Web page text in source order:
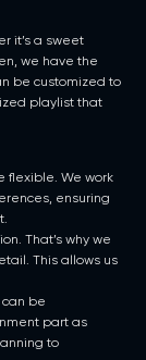
it’s a sweet
we have the
be customized to
playlist that
flexible. We work
ensuring
That’s why we
This allows us
be
part as
to